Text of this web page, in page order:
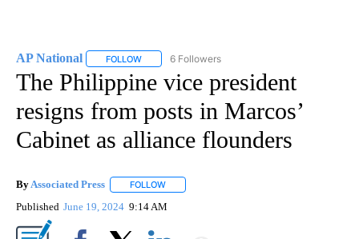
AP National FOLLOW FOLLOW "AP NATIONAL" TO RECEIVE
6 Followers
The Philippine vice president
resigns from posts in Marcos’
Cabinet as alliance flounders
By Associated Press FOLLOW
Published June 19, 2024 9:14 AM